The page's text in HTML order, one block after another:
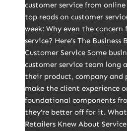
customer service from online
top reads on customer
week: Why even the concern
service? Here’s The
Customer Service Some
customer service team long
their product, company and
make the client experience
foundational components
they’re better off for it.
Retailers Knew About